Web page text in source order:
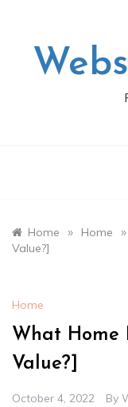
Home » Home »
Value?]
Home
What Home
Value?]
October 4, 2022 By